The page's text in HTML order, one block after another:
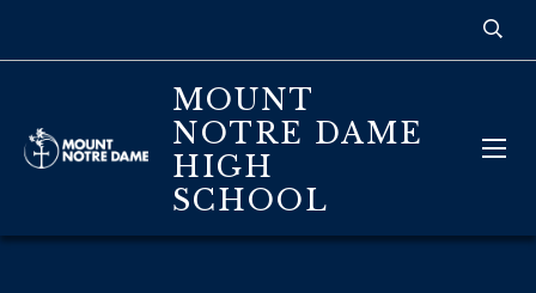
MOUNT
NOTRE DAME
HIGH
SCHOOL